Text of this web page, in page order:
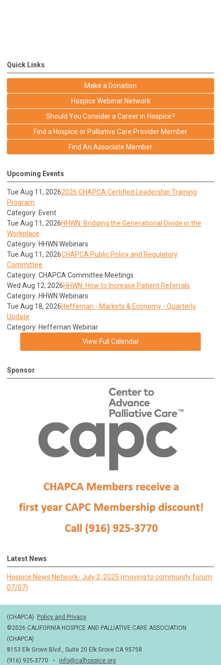
Quick Links
Make a Donation
Hospice Webinar Network
Should You Consider a Career in Hospice?
Find a Hospice or Palliative Care Provider Member
Find An Associate Member
Upcoming Events
Tue Aug 11, 20262026 CHAPCA Certified Leadership Training
Program
Category: Event
Tue Aug 11, 2026HHWN: Bridging the Generational Divide in the
Workplace
Category: HHWN Webinars
Tue Aug 11, 2026CHAPCA Public Policy and Regulatory
Committee
Category: CHAPCA Committee Meetings
Wed Aug 12, 2026HHWN: How to Increase Patient Referrals
Category: HHWN Webinars
Tue Aug 18, 2026Heffernan - Markets & Economy - Quarterly
Update
Category: Heffernan Webinar
View Full Calendar
Sponsor
Latest News
Hospice News Network- July 2, 2025 (moving to community forum
07/07)
(CHAPCA) Policy and Privacy
©2026 CALIFORNIA HOSPICE AND PALLIATIVE CARE ASSOCIATION
(CHAPCA)
8153 Elk Grove Blvd., Suite 20 Elk Grove CA 95758
(916) 925-3770 • info@calhospice.org